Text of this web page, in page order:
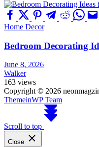
Home Decor
Bedroom Decorating
June 8, 2026
Walker
163 views
Copyright © 2026
ThemeinWP Team
Scroll to top
Close